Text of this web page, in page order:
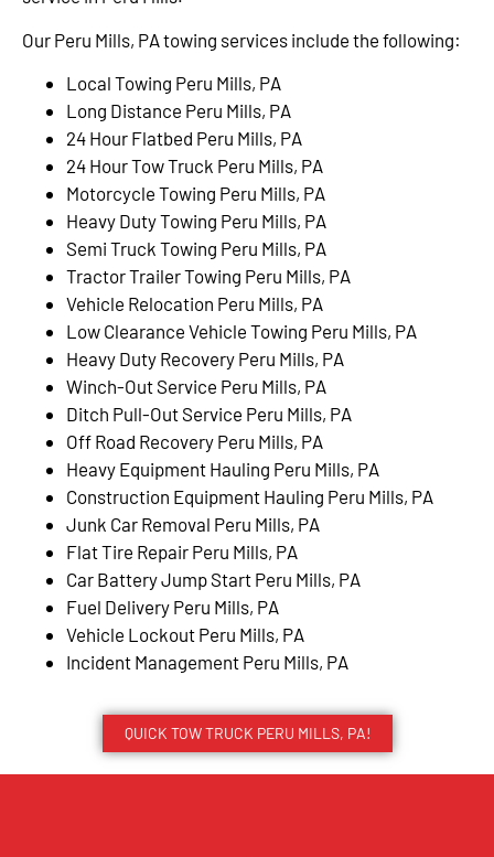
Our Peru Mills, PA towing services include the following:
Local Towing Peru Mills, PA
Long Distance Peru Mills, PA
24 Hour Flatbed Peru Mills, PA
24 Hour Tow Truck Peru Mills, PA
Motorcycle Towing Peru Mills, PA
Heavy Duty Towing Peru Mills, PA
Semi Truck Towing Peru Mills, PA
Tractor Trailer Towing Peru Mills, PA
Vehicle Relocation Peru Mills, PA
Low Clearance Vehicle Towing Peru Mills, PA
Heavy Duty Recovery Peru Mills, PA
Winch-Out Service Peru Mills, PA
Ditch Pull-Out Service Peru Mills, PA
Off Road Recovery Peru Mills, PA
Heavy Equipment Hauling Peru Mills, PA
Construction Equipment Hauling Peru Mills, PA
Junk Car Removal Peru Mills, PA
Flat Tire Repair Peru Mills, PA
Car Battery Jump Start Peru Mills, PA
Fuel Delivery Peru Mills, PA
Vehicle Lockout Peru Mills, PA
Incident Management Peru Mills, PA
QUICK TOW TRUCK PERU MILLS, PA!